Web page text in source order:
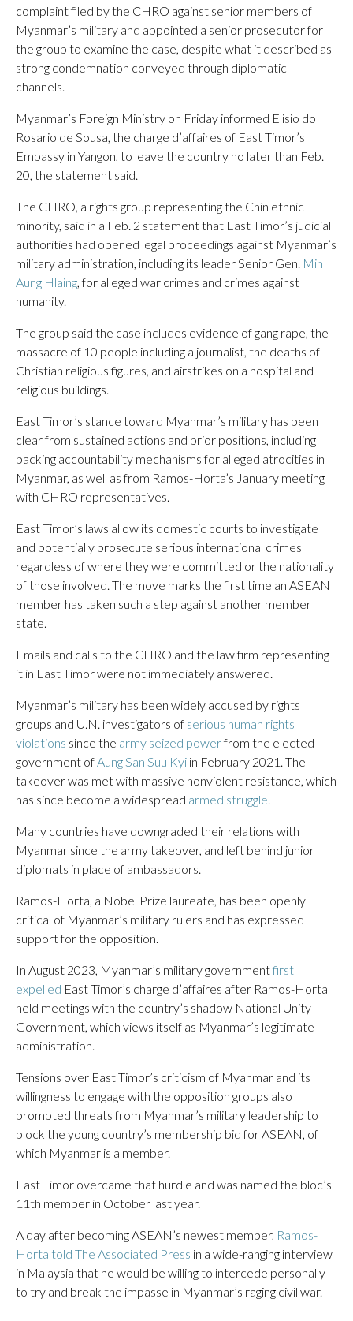
complaint filed by the CHRO against senior members of
Myanmar’s military and appointed a senior prosecutor for
the group to examine the case, despite what it described as
strong condemnation conveyed through diplomatic
channels.
Myanmar’s Foreign Ministry on Friday informed Elisio do
Rosario de Sousa, the charge d’affaires of East Timor’s
Embassy in Yangon, to leave the country no later than Feb.
20, the statement said.
The CHRO, a rights group representing the Chin ethnic
minority, said in a Feb. 2 statement that East Timor’s judicial
authorities had opened legal proceedings against Myanmar’s
military administration, including its leader Senior Gen. Min
Aung Hlaing, for alleged war crimes and crimes against
humanity.
The group said the case includes evidence of gang rape, the
massacre of 10 people including a journalist, the deaths of
Christian religious figures, and airstrikes on a hospital and
religious buildings.
East Timor’s stance toward Myanmar’s military has been
clear from sustained actions and prior positions, including
backing accountability mechanisms for alleged atrocities in
Myanmar, as well as from Ramos-Horta’s January meeting
with CHRO representatives.
East Timor’s laws allow its domestic courts to investigate
and potentially prosecute serious international crimes
regardless of where they were committed or the nationality
of those involved. The move marks the first time an ASEAN
member has taken such a step against another member
state.
Emails and calls to the CHRO and the law firm representing
it in East Timor were not immediately answered.
Myanmar’s military has been widely accused by rights
groups and U.N. investigators of serious human rights
violations since the army seized powerfrom the elected
government ofAung San Suu Kyi in February 2021. The
takeover was met with massive nonviolent resistance, which
has since become a widespread armed struggle.
Many countries have downgraded their relations with
Myanmar since the army takeover, and left behind junior
diplomats in place of ambassadors.
Ramos-Horta, a Nobel Prize laureate, has been openly
critical of Myanmar’s military rulers and has expressed
support for the opposition.
In August 2023, Myanmar’s military governmentfirst
expelled East Timor’s charge d’affaires after Ramos-Horta
held meetings with the country’s shadow National Unity
Government, which views itself as Myanmar’s legitimate
administration.
Tensions over East Timor’s criticism of Myanmar and its
willingness to engage with the opposition groups also
prompted threats from Myanmar’s military leadership to
block the young country’s membership bid for ASEAN, of
which Myanmar is a member.
East Timor overcame that hurdle and was named the bloc’s
11th member in October last year.
A day after becoming ASEAN’s newest member, Ramos-
Horta told The Associated Press in a wide-ranging interview
in Malaysia that he would be willing to intercede personally
to try and break the impasse in Myanmar’s raging civil war.